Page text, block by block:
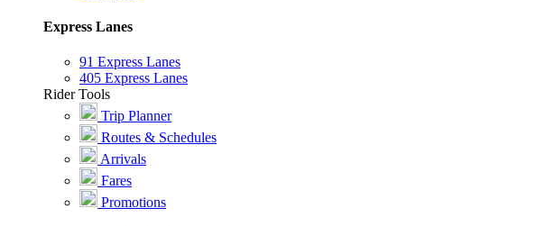
Express Lanes
91 Express Lanes
405 Express Lanes
Rider Tools
Trip Planner
Routes & Schedules
Arrivals
Fares
Promotions